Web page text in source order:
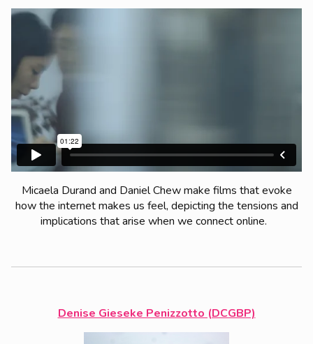
Micaela Durand and Daniel Chew make films that evoke
how the internet makes us feel, depicting the tensions and
implications that arise when we connect online.
Denise Gieseke Penizzotto (DCGBP)